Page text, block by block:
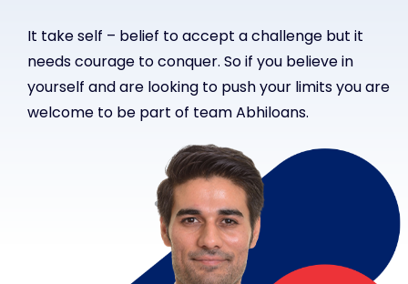
It take self – belief to accept a challenge but it
needs courage to conquer. So if you believe in
yourself and are looking to push your limits you are
welcome to be part of team Abhiloans.